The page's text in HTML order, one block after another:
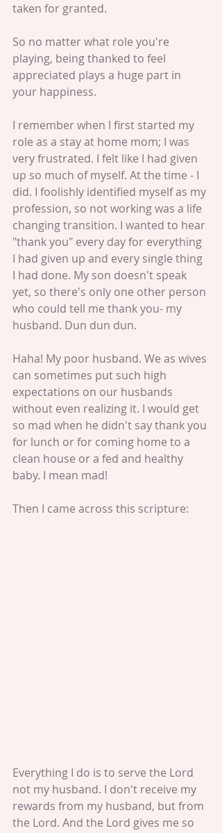
taken for granted.
So no matter what role you're
playing, being thanked to feel
appreciated plays a huge part in
your happiness.
I remember when I first started my
role as a stay at home mom; I was
very frustrated. I felt like I had given
up so much of myself. At the time - I
did. I foolishly identified myself as my
profession, so not working was a life
changing transition. I wanted to hear
"thank you" every day for everything
I had given up and every single thing
I had done. My son doesn't speak
yet, so there's only one other person
who could tell me thank you- my
husband. Dun dun dun.
Haha! My poor husband. We as wives
can sometimes put such high
expectations on our husbands
without even realizing it. I would get
so mad when he didn't say thank you
for lunch or for coming home to a
clean house or a fed and healthy
baby. I mean mad!
Then I came across this scripture:
Everything I do is to serve the Lord
not my husband. I don't receive my
rewards from my husband, but from
the Lord. And the Lord gives me so